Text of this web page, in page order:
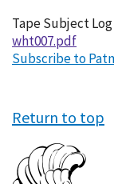
Tape Subject Log
wht007.pdf
Subscribe to
Return to top